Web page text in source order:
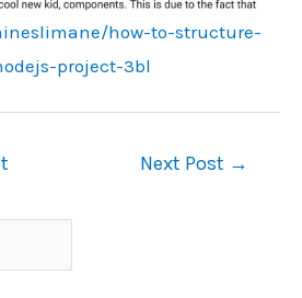
how-to-structure-
project-3bl
Next Post →